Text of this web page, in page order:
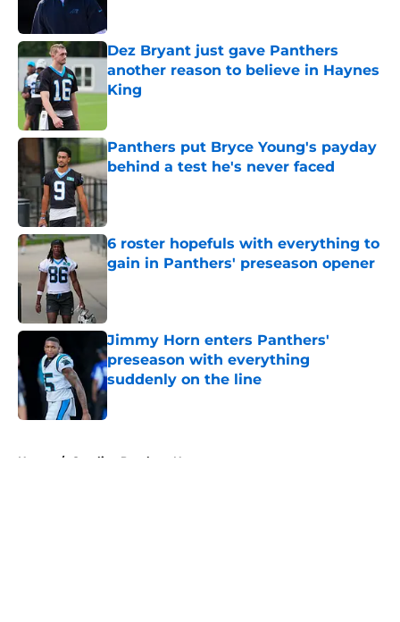
Dez Bryant just gave Panthers
another reason to believe in Haynes
King
Panthers put Bryce Young's payday
behind a test he's never faced
Published by on Invalid Date
6 roster hopefuls with everything to
gain in Panthers' preseason opener
Published by on Invalid Date
Jimmy Horn enters Panthers'
preseason with everything
suddenly on the line
Home / Carolina Panthers News